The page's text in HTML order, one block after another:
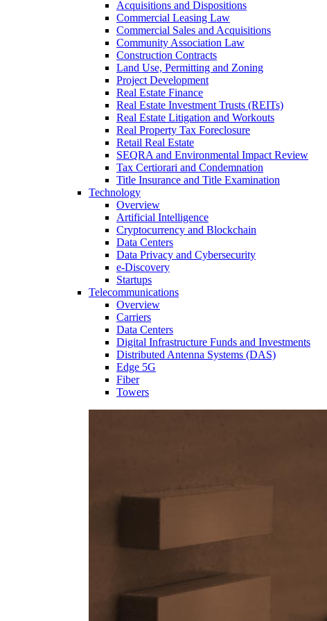
Acquisitions and Dispositions
Commercial Leasing Law
Commercial Sales and Acquisitions
Community Association Law
Construction Contracts
Land Use, Permitting and Zoning
Project Development
Real Estate Finance
Real Estate Investment Trusts (REITs)
Real Estate Litigation and Workouts
Real Property Tax Foreclosure
Retail Real Estate
SEQRA and Environmental Impact Review
Tax Certiorari and Condemnation
Title Insurance and Title Examination
Technology
Overview
Artificial Intelligence
Cryptocurrency and Blockchain
Data Centers
Data Privacy and Cybersecurity
e-Discovery
Startups
Telecommunications
Overview
Carriers
Data Centers
Digital Infrastructure Funds and Investments
Distributed Antenna Systems (DAS)
Edge 5G
Fiber
Towers